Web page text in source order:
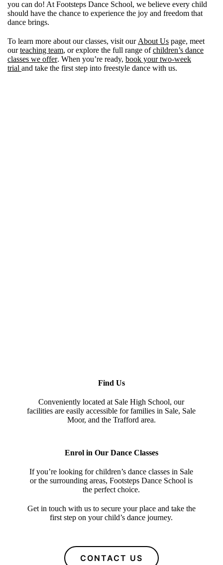
you can do! At Footsteps Dance School, we believe every child
should have the chance to experience the joy and freedom that
dance brings.
To learn more about our classes, visit our About Us page, meet
ourteaching team, or explore the full range ofchildren’s dance
classes we offer. When you’re ready, book your two-week
trial and take the first step into freestyle dance with us.
Find Us
Conveniently located at Sale High School, our
facilities are easily accessible for families in Sale, Sale
Moor, and the Trafford area.
Enrol in Our Dance Classes
If you’re looking for children’s dance classes in Sale
or the surrounding areas, Footsteps Dance School is
the perfect choice.
Get in touch with us to secure your place and take the
first step on your child’s dance journey.
CONTACT US